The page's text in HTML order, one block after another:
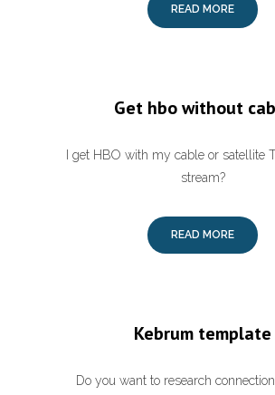
READ MORE
Get hbo without
I get HBO with my cable or satellite
stream?
READ MORE
Kebrum template
Do you want to research